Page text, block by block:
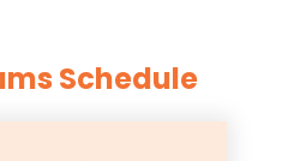
Schedule